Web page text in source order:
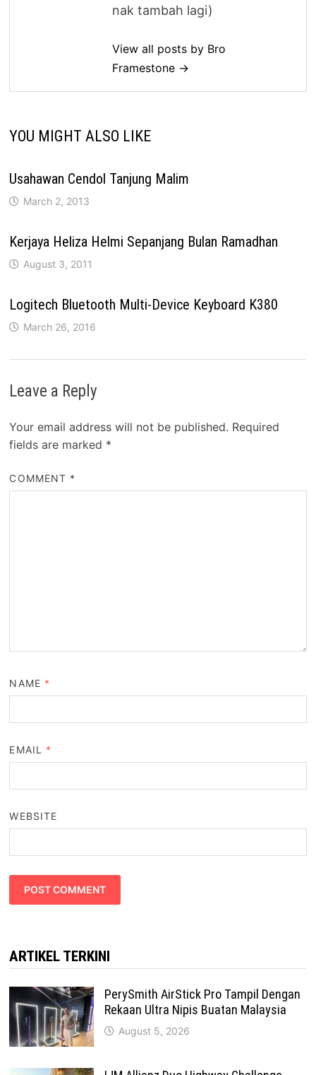
nak tambah lagi)
View all posts by Bro
Framestone →
YOU MIGHT ALSO LIKE
Usahawan Cendol Tanjung Malim
March 2, 2013
Kerjaya Heliza Helmi Sepanjang Bulan Ramadhan
August 3, 2011
Logitech Bluetooth Multi-Device Keyboard K380
March 26, 2016
Leave a Reply
Your email address will not be published. Required
fields are marked *
COMMENT *
NAME *
EMAIL *
WEBSITE
ARTIKEL TERKINI
PerySmith AirStick Pro Tampil Dengan
Rekaan Ultra Nipis Buatan Malaysia
August 5, 2026